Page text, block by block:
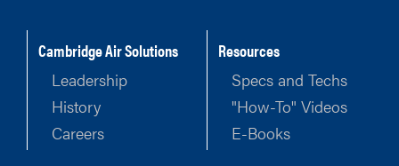
Cambridge Air Solutions
Leadership
History
Careers
Resources
Specs and Techs
"How-To" Videos
E-Books